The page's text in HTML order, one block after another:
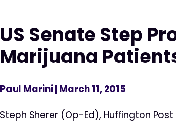
US Senate Step
Marijuana
Paul Marini| March 11, 2015
Steph Sherer (Op-Ed), Huffington